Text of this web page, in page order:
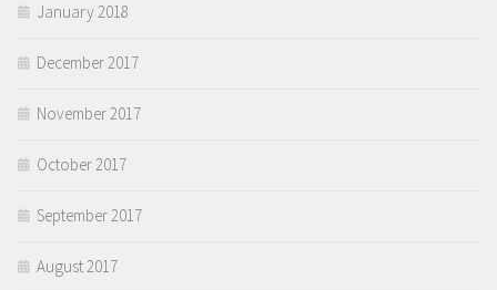
January 2018
December 2017
November 2017
October 2017
September 2017
August 2017